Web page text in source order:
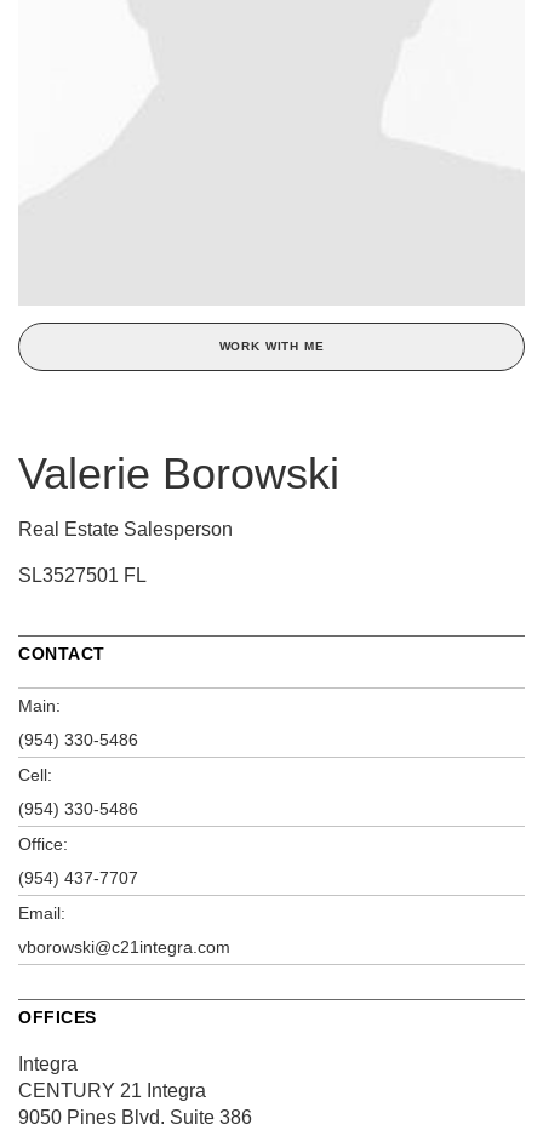
WORK WITH ME
Valerie Borowski
Real Estate Salesperson
SL3527501 FL
CONTACT
Main:
(954) 330-5486
Cell:
(954) 330-5486
Office:
(954) 437-7707
Email:
vborowski@c21integra.com
OFFICES
Integra
CENTURY 21 Integra
9050 Pines Blvd. Suite 386